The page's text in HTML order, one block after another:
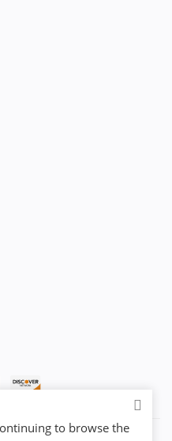
to browse the